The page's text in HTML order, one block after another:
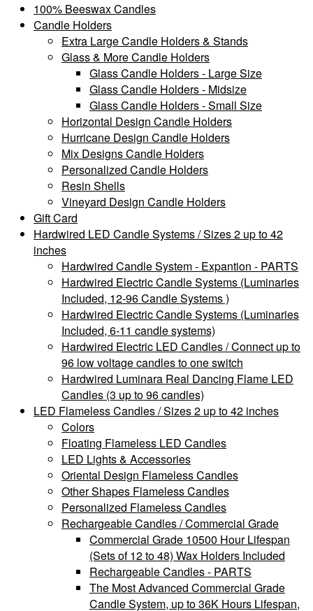
100% Beeswax Candles
Candle Holders
Extra Large Candle Holders & Stands
Glass & More Candle Holders
Glass Candle Holders - Large Size
Glass Candle Holders - Midsize
Glass Candle Holders - Small Size
Horizontal Design Candle Holders
Hurricane Design Candle Holders
Mix Designs Candle Holders
Personalized Candle Holders
Resin Shells
Vineyard Design Candle Holders
Gift Card
Hardwired LED Candle Systems / Sizes 2 up to 42
inches
Hardwired Candle System - Expantion - PARTS
Hardwired Electric Candle Systems (Luminaries
Included, 12-96 Candle Systems )
Hardwired Electric Candle Systems (Luminaries
Included, 6-11 candle systems)
Hardwired Electric LED Candles / Connect up to
96 low voltage candles to one switch
Hardwired Luminara Real Dancing Flame LED
Candles (3 up to 96 candles)
LED Flameless Candles / Sizes 2 up to 42 inches
Colors
Floating Flameless LED Candles
LED Lights & Accessories
Oriental Design Flameless Candles
Other Shapes Flameless Candles
Personalized Flameless Candles
Rechargeable Candles / Commercial Grade
Commercial Grade 10500 Hour Lifespan
(Sets of 12 to 48) Wax Holders Included
Rechargeable Candles - PARTS
The Most Advanced Commercial Grade
Candle System, up to 36K Hours Lifespan,